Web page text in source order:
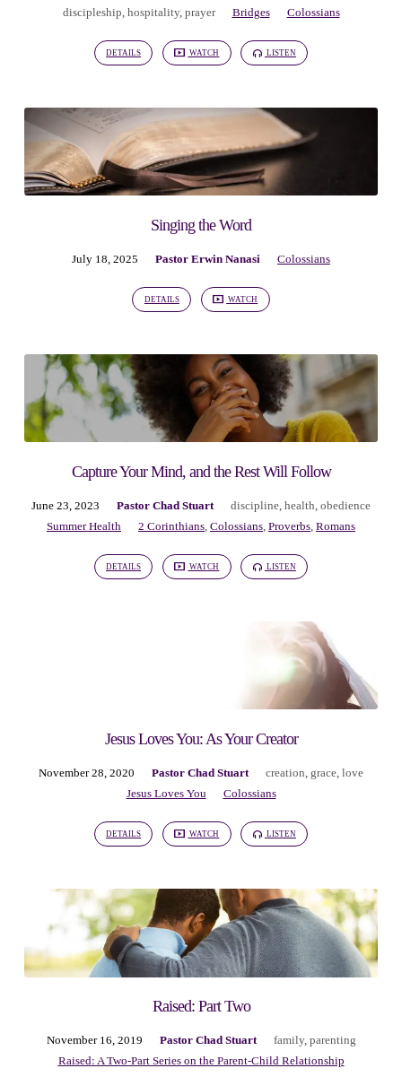
discipleship hospitality, prayer Bridges Colossians
DETAILS WATCH LISTEN
Singing the Word
July 18, 2025 Pastor Erwin Nanasi Colossians
DETAILS WATCH
Capture Your Mind, and the Rest Will Follow
June 23, 2023 Pastor Chad Stuart discipline health obedience
Summer Health
2 Corinthians Colossians Proverbs Romans
DETAILS WATCH LISTEN
Jesus Loves You: As Your Creator
November 28, 2020 Pastor Chad Stuart creation, grace, love
Jesus Loves You
Colossians
DETAILS WATCH LISTEN
Raised: Part Two
November 16, 2019 Pastor Chad Stuart family, parenting
Raised: A Two-Part Series on the Parent-Child Relationship